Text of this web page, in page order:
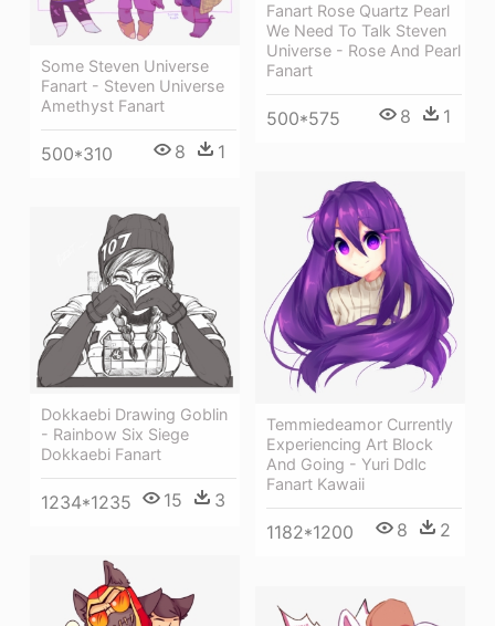
Fanart Rose Quartz Pearl
We Need To Talk Steven
Universe - Rose And Pearl
Fanart
500*575 8 1
Some Steven Universe
Fanart - Steven Universe
Amethyst Fanart
500*310 8 1
Temmiedeamor Currently
Experiencing Art Block
And Going - Yuri Ddlc
Fanart Kawaii
1182*1200 8 2
Dokkaebi Drawing Goblin
- Rainbow Six Siege
Dokkaebi Fanart
1234*1235 15 3